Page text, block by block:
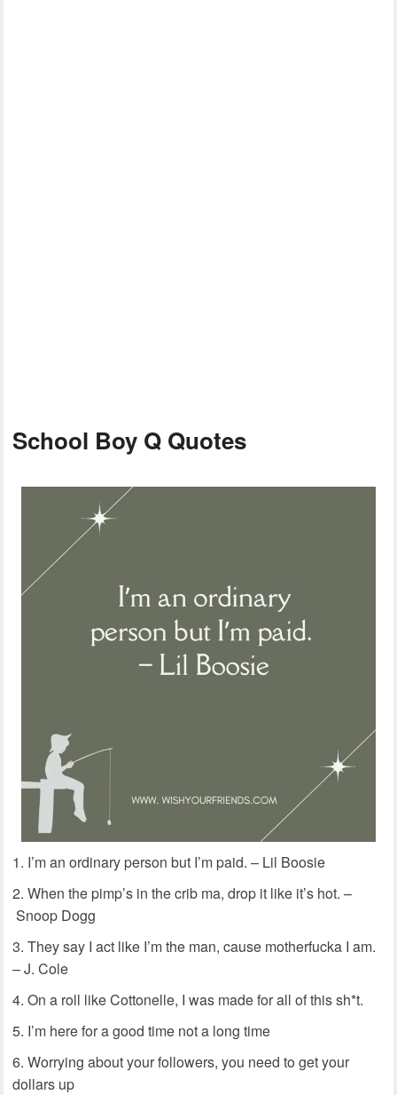
School Boy Q Quotes
I’m an ordinary person but I’m paid. – Lil Boosie
When the pimp’s in the crib ma, drop it like it’s hot. –
Snoop Dogg
They say I act like I’m the man, cause motherfucka I am.
– J. Cole
On a roll like Cottonelle, I was made for all of this sh*t.
I’m here for a good time not a long time
Worrying about your followers, you need to get your
dollars up